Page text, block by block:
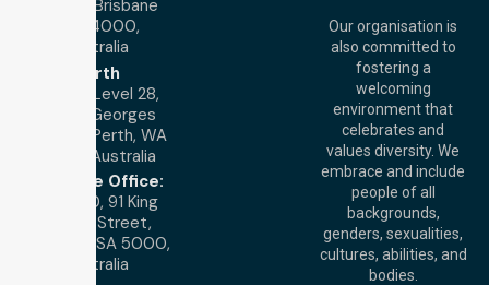
Our organisation is
also committed to
fostering a
welcoming
environment that
celebrates and
values diversity. We
embrace and include
people of all
backgrounds,
genders, sexualities,
cultures, abilities, and
bodies.
Street, Brisbane
QLD 4000,
Australia
Perth
Level 28,
140 St Georges
Terrace, Perth, WA
6000, Australia
Adelaide Office:
Level 30, 91 King
William Street,
Adelaide, SA 5000,
Australia